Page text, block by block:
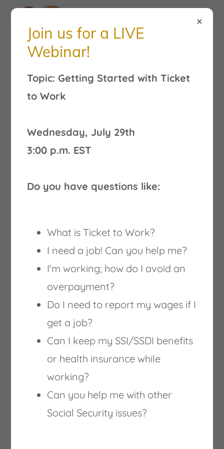
Finding Employment
Resources
FlexJobs
The #1 job site to find hand-screened,
remote work from home & flexible jobs
since 2007. Every single job on FlexJobs is
reviewed for legitimacy. Only those that
pass a screening are allowed on FlexJobs.
Find Unlimited Expert Skills Tests included
Join us for a LIVE
Webinar!
Topic: Getting Started with Ticket
to Work
Wednesday, July 29th
3:00 p.m. EST
Do you have questions like:
What is Ticket to Work?
I need a job! Can you help me?
I'm working; how do I avoid an
overpayment?
Do I need to report my wages if I
get a job?
Can I keep my SSI/SSDI benefits
or health insurance while
working?
Can you help me with other
Social Security issues?